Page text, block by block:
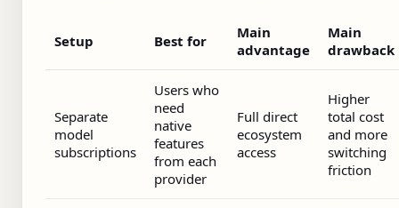
Setup Best for
Main
advantage
Main
drawback
Separate
model
subscriptions
Users who
need
native
features
from each
provider
Full direct
ecosystem
access
Higher
total cost
and more
switching
friction